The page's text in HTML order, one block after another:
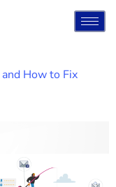
How to Fix